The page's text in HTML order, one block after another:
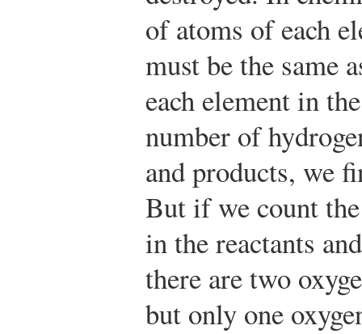
of atoms of each
must be the same
each element in
number of
and products, we
But if we count
in the reactants
there are two
but only one